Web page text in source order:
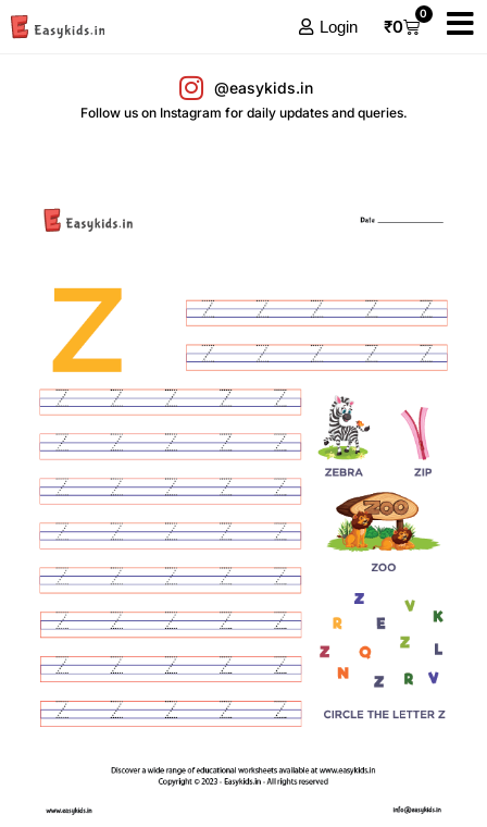
Login ₹0
0
@easykids.in
Follow us on Instagram for daily updates and queries.